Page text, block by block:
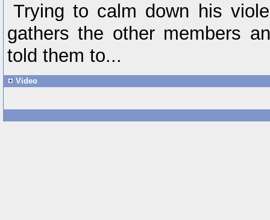
Trying to calm down his
gathers the other members
told them to...
Video